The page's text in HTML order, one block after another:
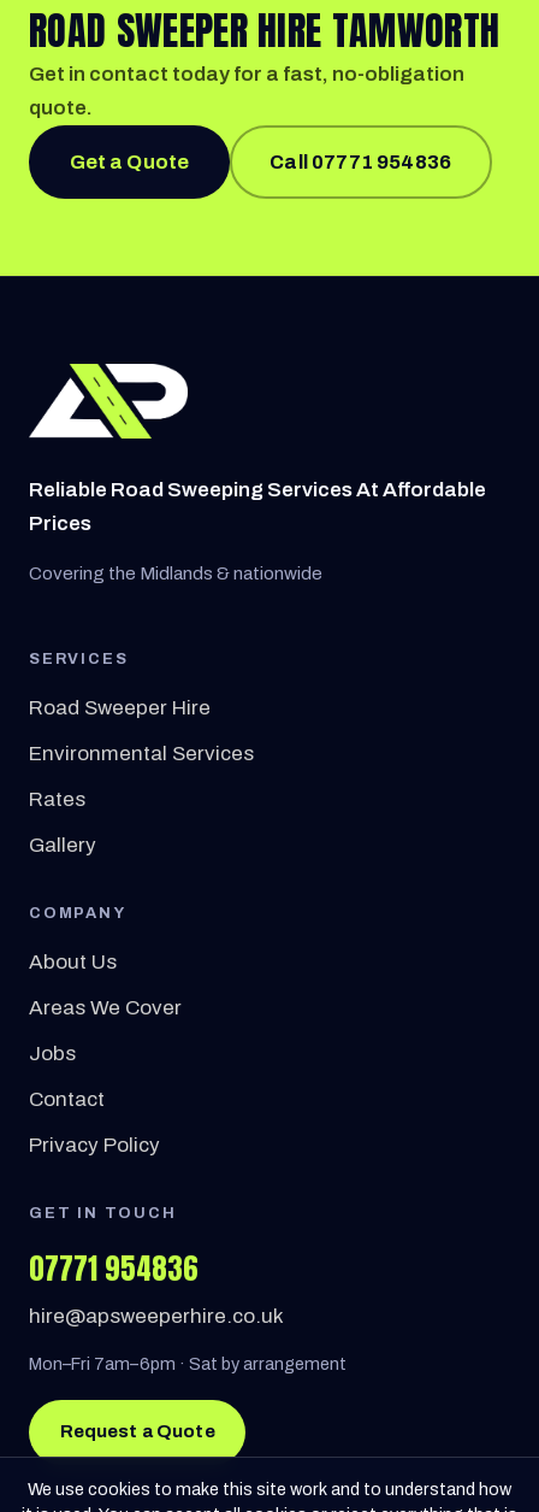
ROAD SWEEPER HIRE TAMWORTH
Get in contact today for a fast, no-obligation
quote.
Get a Quote Call 07771 954836
Reliable Road Sweeping Services At Affordable
Prices
Covering the Midlands & nationwide
SERVICES
Road Sweeper Hire
Environmental Services
Rates
Gallery
COMPANY
About Us
Areas We Cover
Jobs
Contact
Privacy Policy
GET IN TOUCH
07771 954836
hire@apsweeperhire.co.uk
Mon–Fri 7am–6pm · Sat by arrangement
Request a Quote
We use cookies to make this site work and to understand how